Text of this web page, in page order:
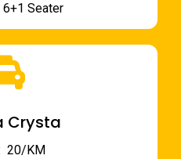
6+1 Seater
Crysta
20/KM